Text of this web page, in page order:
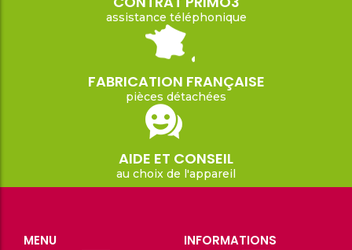
assistance téléphonique
FABRICATION FRANÇAISE
pièces détachées
AIDE ET CONSEIL
au choix de l'appareil
MENU INFORMATIONS